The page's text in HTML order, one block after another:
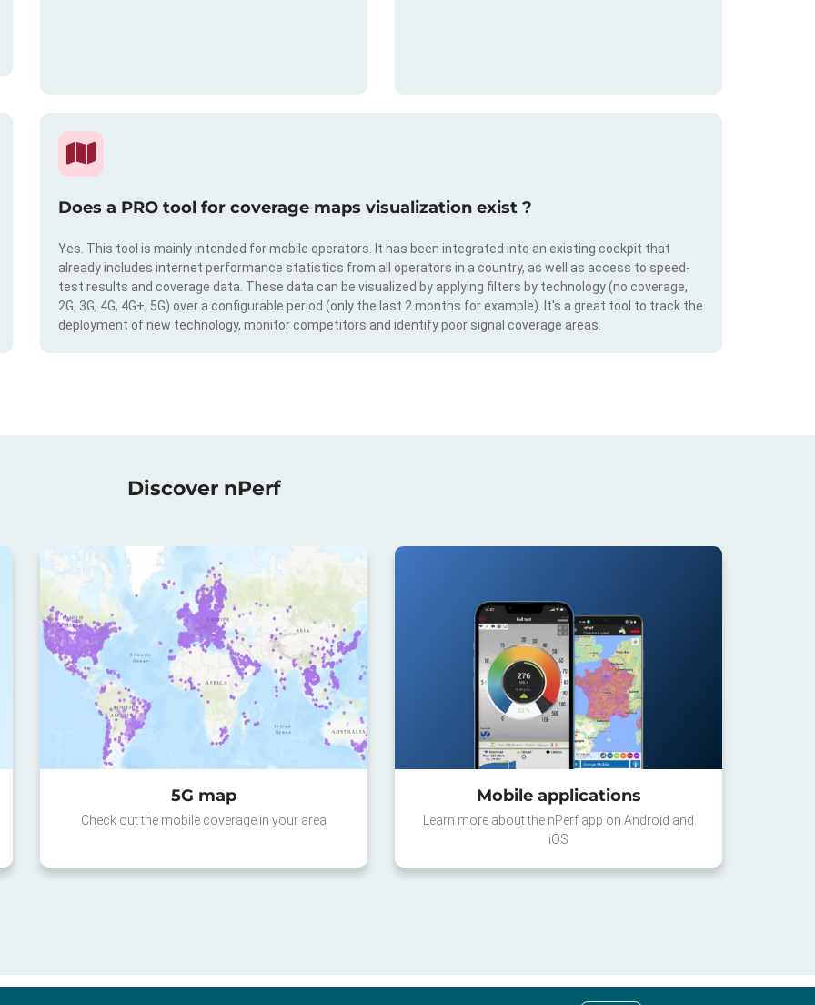
Does a PRO tool for coverage maps visualization exist ?
Yes. This tool is mainly intended for mobile operators. It has been integrated into an existing cockpit that
already includes internet performance statistics from all operators in a country, as well as access to speed-
test results and coverage data. These data can be visualized by applying filters by technology (no coverage,
2G, 3G, 4G, 4G+, 5G) over a configurable period (only the last 2 months for example). It's a great tool to track the
deployment of new technology, monitor competitors and identify poor signal coverage areas.
Discover nPerf
5G map
Check out the mobile coverage in your area
Mobile applications
Learn more about the nPerf app on Android and
iOS